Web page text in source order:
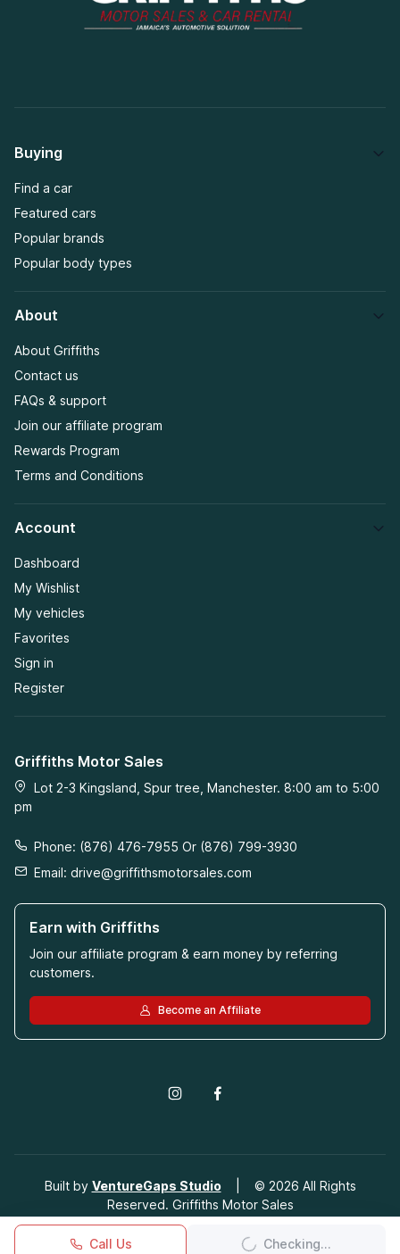
Call Us Checking...
Buying
Find a car
Featured cars
Popular brands
Popular body types
About
About Griffiths
Contact us
FAQs & support
Join our affiliate program
Rewards Program
Terms and Conditions
Account
Dashboard
My Wishlist
My vehicles
Favorites
Sign in
Register
Griffiths Motor Sales
Lot 2-3 Kingsland, Spur tree, Manchester. 8:00 am to 5:00
pm
Phone: (876) 476-7955 Or (876) 799-3930
Email: drive@griffithsmotorsales.com
Earn with Griffiths
Join our affiliate program & earn money by referring
customers.
Become an Affiliate
Built by VentureGaps Studio © 2026 All Rights
Reserved. Griffiths Motor Sales